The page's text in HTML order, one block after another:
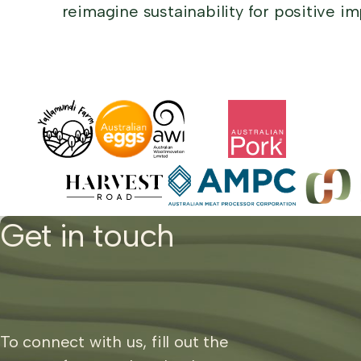
reimagine sustainability for positive
Get in touch
To connect with us, fill out the